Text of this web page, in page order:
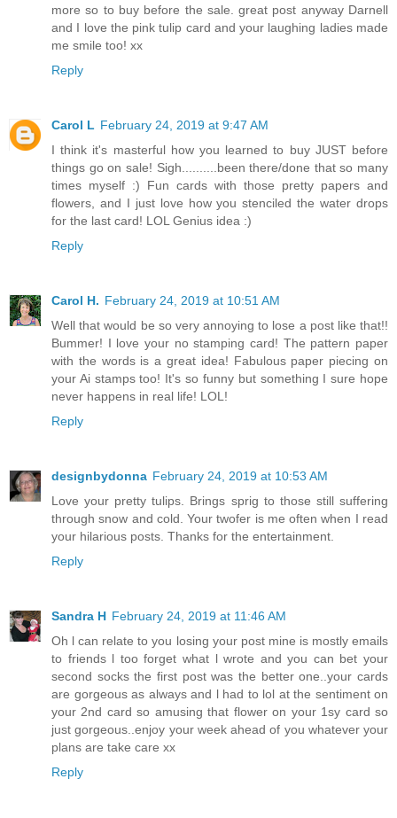
more so to buy before the sale. great post anyway Darnell
and I love the pink tulip card and your laughing ladies made
me smile too! xx
Reply
Carol L February 24, 2019 at 9:47 AM
I think it's masterful how you learned to buy JUST before
things go on sale! Sigh..........been there/done that so many
times myself :) Fun cards with those pretty papers and
flowers, and I just love how you stenciled the water drops
for the last card! LOL Genius idea :)
Reply
Carol H. February 24, 2019 at 10:51 AM
Well that would be so very annoying to lose a post like that!!
Bummer! I love your no stamping card! The pattern paper
with the words is a great idea! Fabulous paper piecing on
your Ai stamps too! It's so funny but something I sure hope
never happens in real life! LOL!
Reply
designbydonna February 24, 2019 at 10:53 AM
Love your pretty tulips. Brings sprig to those still suffering
through snow and cold. Your twofer is me often when I read
your hilarious posts. Thanks for the entertainment.
Reply
Sandra H February 24, 2019 at 11:46 AM
Oh l can relate to you losing your post mine is mostly emails
to friends l too forget what l wrote and you can bet your
second socks the first post was the better one..your cards
are gorgeous as always and l had to lol at the sentiment on
your 2nd card so amusing that flower on your 1sy card so
just gorgeous..enjoy your week ahead of you whatever your
plans are take care xx
Reply